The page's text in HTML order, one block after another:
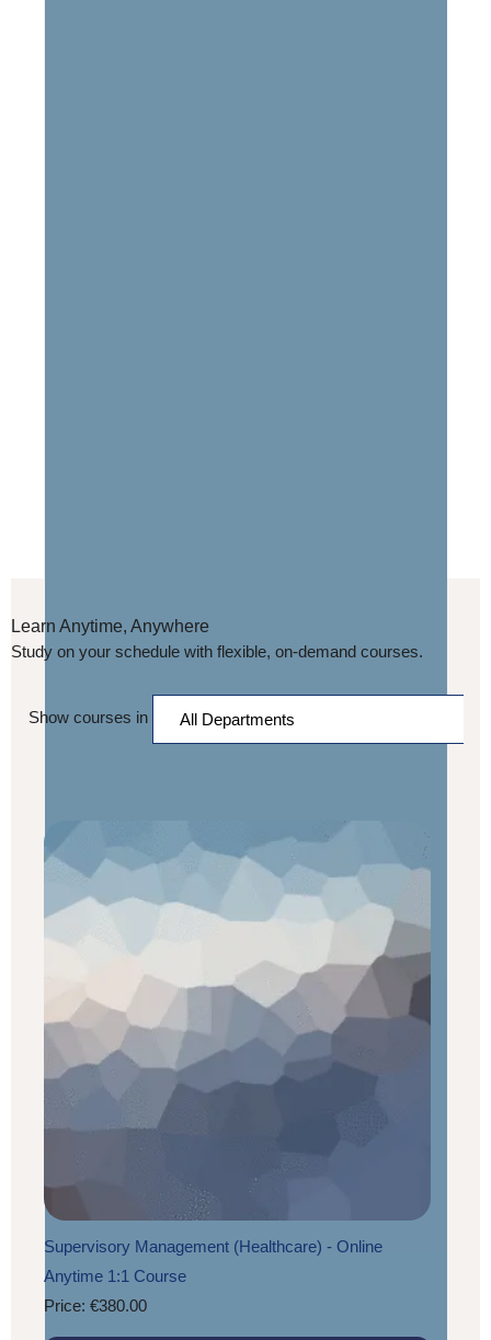
Learn Anytime, Anywhere
Study on your schedule with flexible, on-demand courses.
Show courses in
Supervisory Management (Healthcare) - Online
Anytime 1:1 Course
Price: €380.00